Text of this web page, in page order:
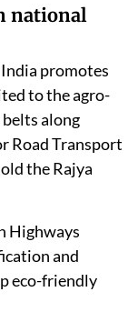
national
promotes
to the agro-
along
Road Transport
the Rajya
Highways
and
eco-friendly